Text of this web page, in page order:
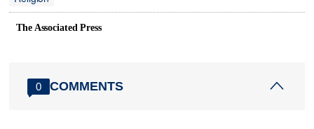
The Associated Press
0 COMMENTS